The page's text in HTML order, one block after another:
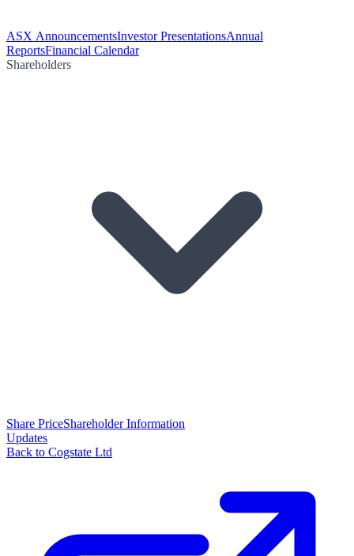
ASX AnnouncementsInvestor PresentationsAnnual
ReportsFinancial Calendar
Shareholders
Share PriceShareholder Information
Updates
Back to Cogstate Ltd